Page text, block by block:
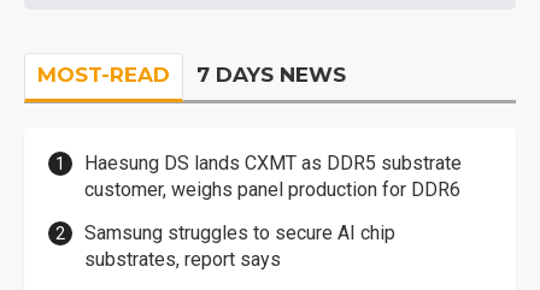
MOST-READ 7 DAYS NEWS
Haesung DS lands CXMT as DDR5 substrate
customer, weighs panel production for DDR6
Samsung struggles to secure AI chip
substrates, report says